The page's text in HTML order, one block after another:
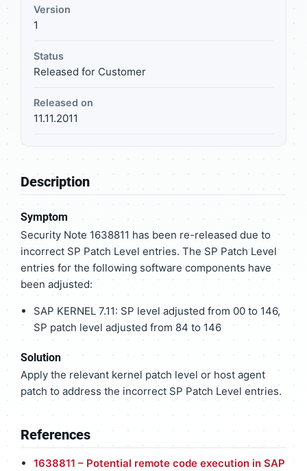
Version
1
Status
Released for Customer
Released on
11.11.2011
Description
Symptom
Security Note 1638811 has been re-released due to
incorrect SP Patch Level entries. The SP Patch Level
entries for the following software components have
been adjusted:
SAP KERNEL 7.11: SP level adjusted from 00 to 146,
SP patch level adjusted from 84 to 146
Solution
Apply the relevant kernel patch level or host agent
patch to address the incorrect SP Patch Level entries.
References
1638811 – Potential remote code execution in SAP